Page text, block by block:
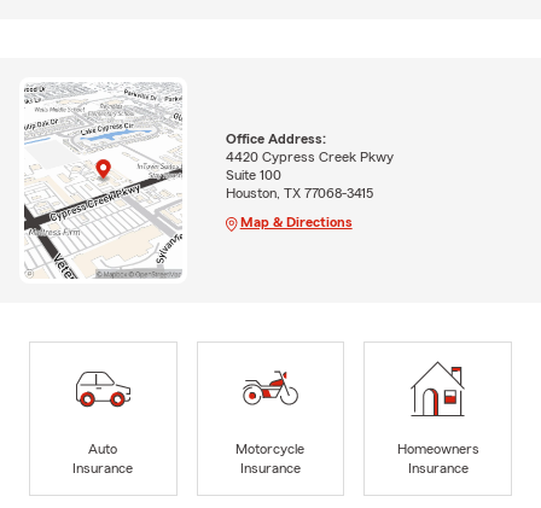
Office Address:
4420 Cypress Creek Pkwy
Suite 100
Houston, TX 77068-3415
Map & Directions
Auto
Insurance
Motorcycle
Insurance
Homeowners
Insurance